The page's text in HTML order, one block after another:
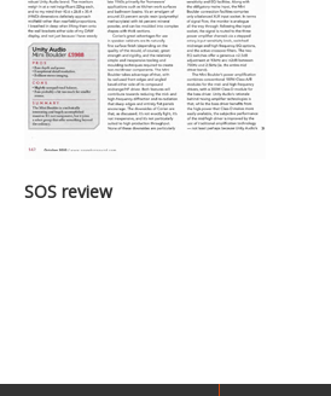
SOS review